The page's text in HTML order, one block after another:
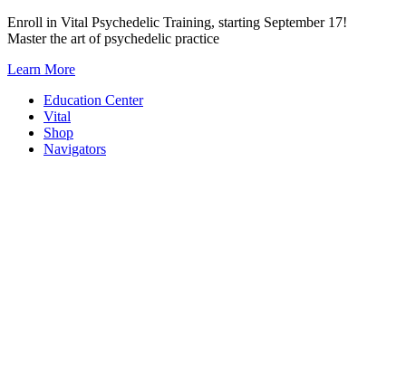
Skip
to
Enroll in Vital Psychedelic Training, starting September 17!
Master the art of psychedelic practice
Learn More
Education Center
Vital
Shop
Navigators